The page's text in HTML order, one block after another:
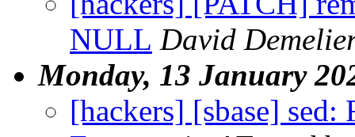
NULL David
Monday, 13 January
[hackers] [sbase]